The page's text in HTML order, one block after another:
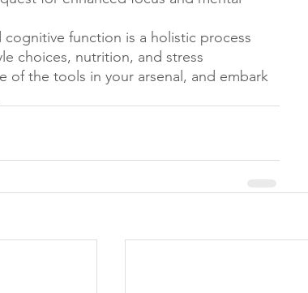
function is a holistic process
choices, nutrition, and stress
of the tools in your arsenal, and embark